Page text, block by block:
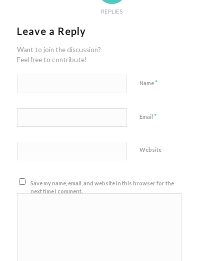
REPLIES
Leave a Reply
Want to join the discussion?
Feel free to contribute!
Name*
Email *
Website
Save my name, email, and website in this browser for the
next time I comment.